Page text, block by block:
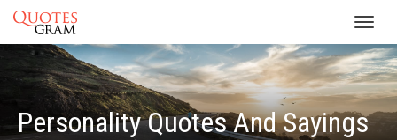
Personality Quotes And Sayings